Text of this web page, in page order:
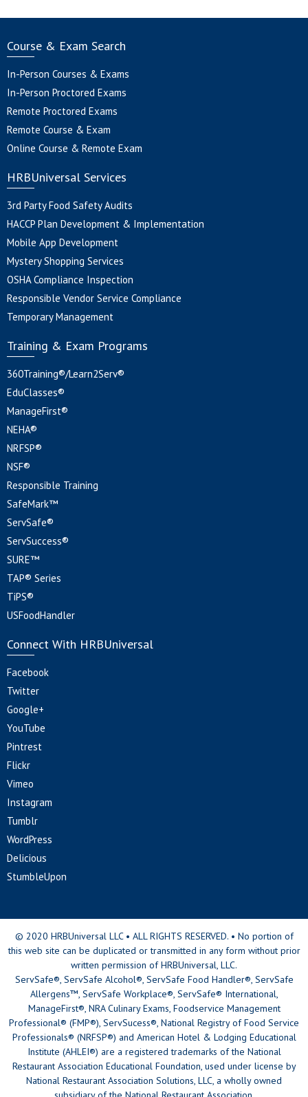
Course & Exam Search
In-Person Courses & Exams
In-Person Proctored Exams
Remote Proctored Exams
Remote Course & Exam
Online Course & Remote Exam
HRBUniversal Services
3rd Party Food Safety Audits
HACCP Plan Development & Implementation
Mobile App Development
Mystery Shopping Services
OSHA Compliance Inspection
Responsible Vendor Service Compliance
Temporary Management
Training & Exam Programs
360Training®/Learn2Serv®
EduClasses®
ManageFirst®
NEHA®
NRFSP®
NSF®
Responsible Training
SafeMark™
ServSafe®
ServSuccess®
SURE™
TAP® Series
TiPS®
USFoodHandler
Connect With HRBUniversal
Facebook
Twitter
Google+
YouTube
Pintrest
Flickr
Vimeo
Instagram
Tumblr
WordPress
Delicious
StumbleUpon
© 2020 HRBUniversal LLC • ALL RIGHTS RESERVED. • No portion of
this web site can be duplicated or transmitted in any form without prior
written permission of HRBUniversal, LLC.
ServSafe®, ServSafe Alcohol®, ServSafe Food Handler®, ServSafe
Allergens™, ServSafe Workplace®, ServSafe® International,
ManageFirst®, NRA Culinary Exams, Foodservice Management
Professional® (FMP®), ServSucess®, National Registry of Food Service
Professionals® (NRFSP®) and American Hotel & Lodging Educational
Institute (AHLEI®) are a registered trademarks of the National
Restaurant Association Educational Foundation, used under license by
National Restaurant Association Solutions, LLC, a wholly owned